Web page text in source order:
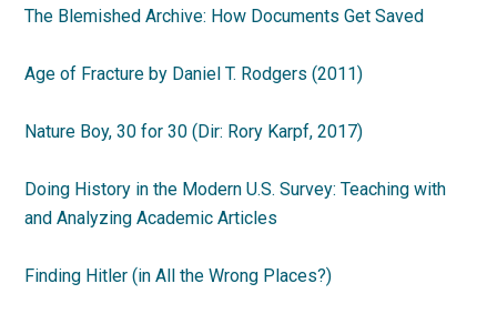
The Blemished Archive: How Documents Get Saved
Age of Fracture by Daniel T. Rodgers (2011)
Nature Boy, 30 for 30 (Dir: Rory Karpf, 2017)
Doing History in the Modern U.S. Survey: Teaching with
and Analyzing Academic Articles
Finding Hitler (in All the Wrong Places?)